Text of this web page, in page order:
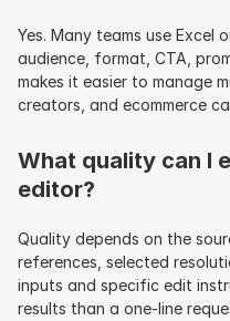
Yes. Many teams use Excel
audience, format, CTA,
makes it easier to manage
creators, and ecommerce
What quality can I
editor?
Quality depends on the
references, selected
inputs and specific edit
results than a one-line